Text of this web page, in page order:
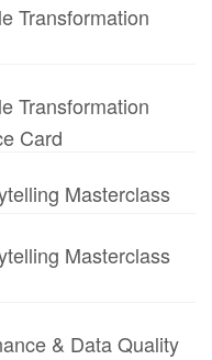
Transformation
Transformation
Card
Masterclass
Masterclass
& Data Quality